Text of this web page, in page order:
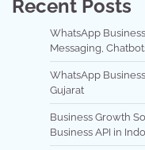
Recent Posts
WhatsApp
Messaging,
WhatsApp
Gujarat
Business Growth
Business API in